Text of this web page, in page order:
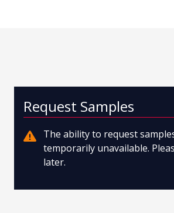
Request Samples
The ability to request
temporarily unavailable.
later.